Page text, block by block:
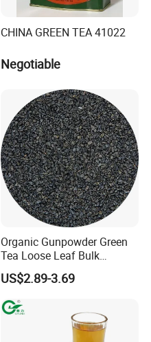
CHINA GREEN TEA 41022
Negotiable
Organic Gunpowder Green
Tea Loose Leaf Bulk
Wholesale Market Chinese
Green Tea 3505AAA Best
Quality Tea for Morocco
Market
US$2.89-3.69